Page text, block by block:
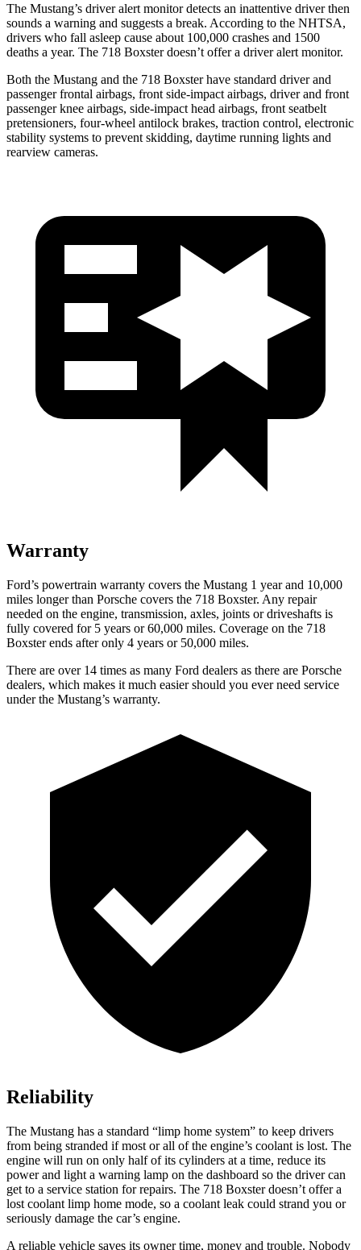
The Mustang’s driver alert monitor detects an inattentive driver then
sounds a warning and suggests a break. According to the NHTSA,
drivers who fall asleep cause about 100,000 crashes and 1500
deaths a year. The 718 Boxster doesn’t offer a driver alert monitor.
Both the Mustang and the 718 Boxster have standard driver and
passenger frontal airbags, front side-impact airbags, driver and front
passenger knee airbags, side-impact head airbags, front seatbelt
pretensioners, four-wheel antilock brakes, traction control, electronic
stability systems to prevent skidding, daytime running lights and
rearview cameras.
Warranty
Ford’s powertrain warranty covers the Mustang 1 year and 10,000
miles longer than Porsche covers the 718 Boxster. Any repair
needed on the engine, transmission, axles, joints or driveshafts is
fully covered for 5 years or 60,000 miles. Coverage on the 718
Boxster ends after only 4 years or 50,000 miles.
There are over 14 times as many Ford dealers as there are Porsche
dealers, which makes it much easier should you ever need service
under the Mustang’s warranty.
Reliability
The Mustang has a standard “limp home system” to keep drivers
from being stranded if most or all of the engine’s coolant is lost. The
engine will run on only half of its cylinders at a time, reduce its
power and light a warning lamp on the dashboard so the driver can
get to a service station for repairs. The 718 Boxster doesn’t offer a
lost coolant limp home mode, so a coolant leak could strand you or
seriously damage the car’s engine.
A reliable vehicle saves its owner time, money and trouble. Nobody